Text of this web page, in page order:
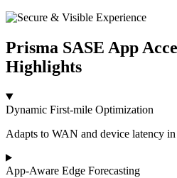
Prisma SASE App
Highlights
Dynamic First‑mile Optimization
Adapts to WAN and device latency in
App‑Aware Edge Forecasting